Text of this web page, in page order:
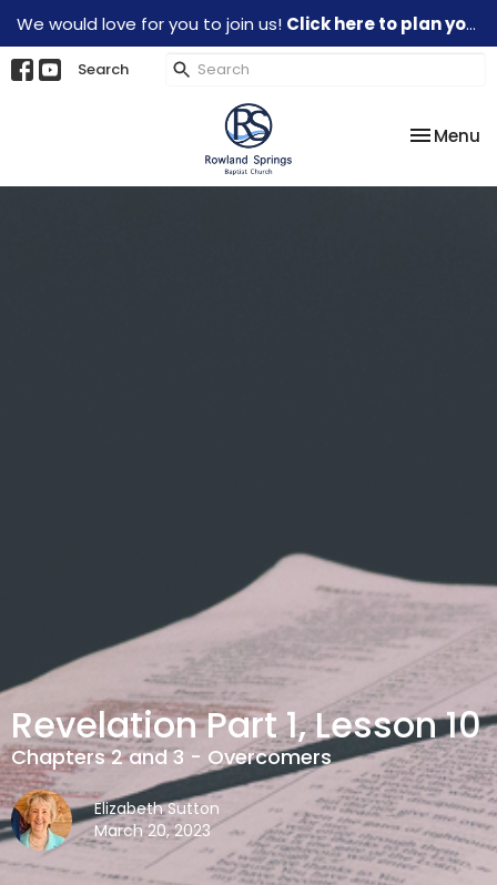
We would love for you to join us! Click here to plan your visit.
Search
Toggle
Menu
Revelation Part 1, Lesson 10
Chapters 2 and 3 - Overcomers
Elizabeth Sutton
March 20, 2023